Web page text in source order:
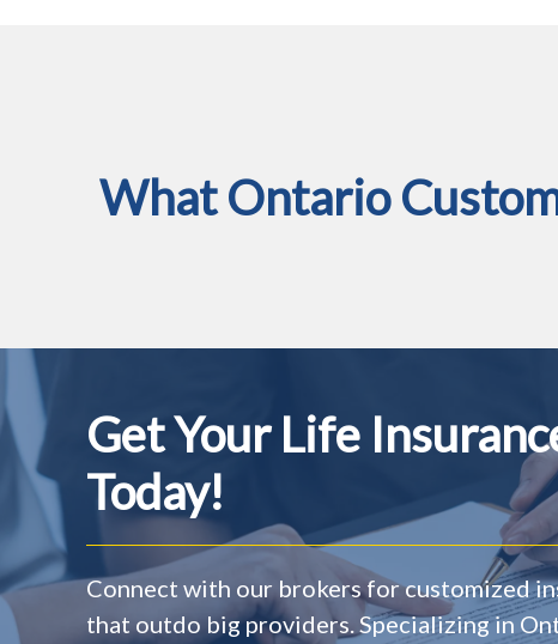
What Ontario
Get Your Life
Today!
Connect with our brokers for customized
that outdo big providers. Specializing in